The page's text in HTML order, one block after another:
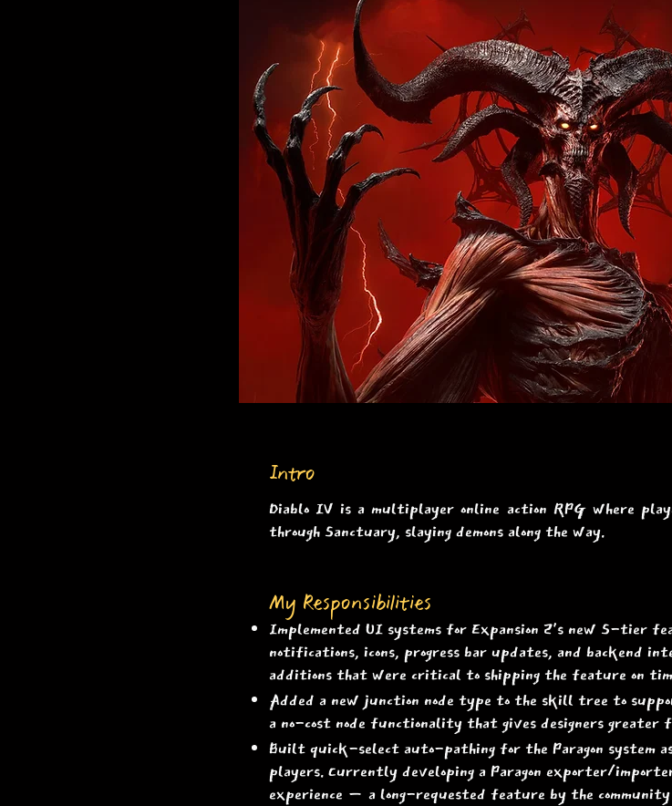
Intro
Diablo IV is a multiplayer online action RPG where
through Sanctuary, slaying demons along the way.
Implemented UI systems for Expansion 2's new S-tier
notifications, icons, progress bar updates, and backend
additions that were critical to shipping the feature on
Added a new junction node type to the skill tree to
a no-cost node functionality that gives designers
Built quick-select auto-pathing for the Paragon
players. Currently developing a Paragon exporter/
experience — a long-requested feature by the community
My Responsibilities